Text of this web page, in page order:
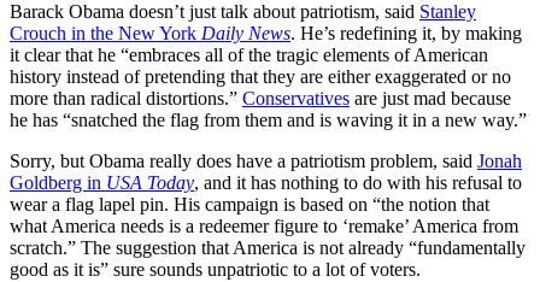
Barack Obama doesn’t just talk about patriotism, said Stanley
Crouch in the New York Daily News. He’s redefining it, by making
it clear that he “embraces all of the tragic elements of American
history instead of pretending that they are either exaggerated or no
more than radical distortions.” Conservatives are just mad because
he has “snatched the flag from them and is waving it in a new way.”
Sorry, but Obama really does have a patriotism problem, said Jonah
Goldberg in USA Today, and it has nothing to do with his refusal to
wear a flag lapel pin. His campaign is based on “the notion that
what America needs is a redeemer figure to ‘remake’ America from
scratch.” The suggestion that America is not already “fundamentally
good as it is” sure sounds unpatriotic to a lot of voters.